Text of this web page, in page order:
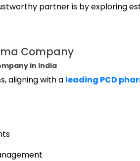
partner is by exploring
Company
in India
aligning with a leading PCD